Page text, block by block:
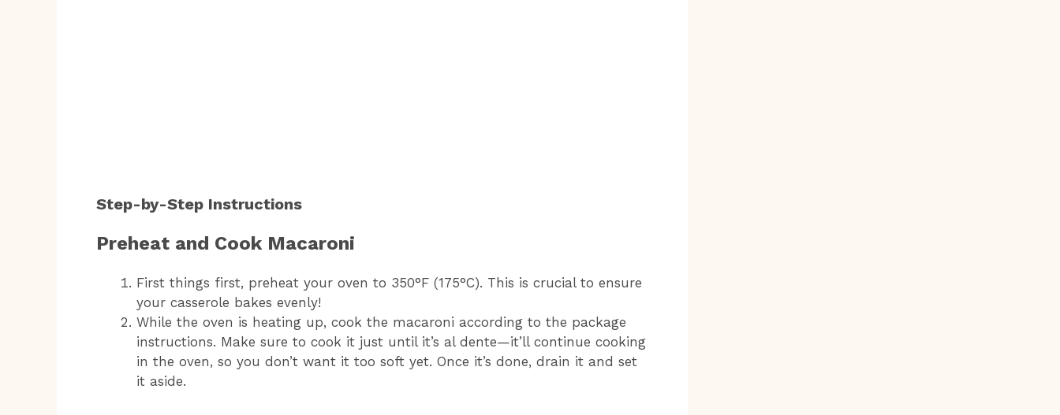
Step-by-Step Instructions
Preheat and Cook Macaroni
First things first, preheat your oven to 350°F (175°C). This is crucial to ensure
your casserole bakes evenly!
While the oven is heating up, cook the macaroni according to the package
instructions. Make sure to cook it just until it’s al dente—it’ll continue cooking
in the oven, so you don’t want it too soft yet. Once it’s done, drain it and set
it aside.